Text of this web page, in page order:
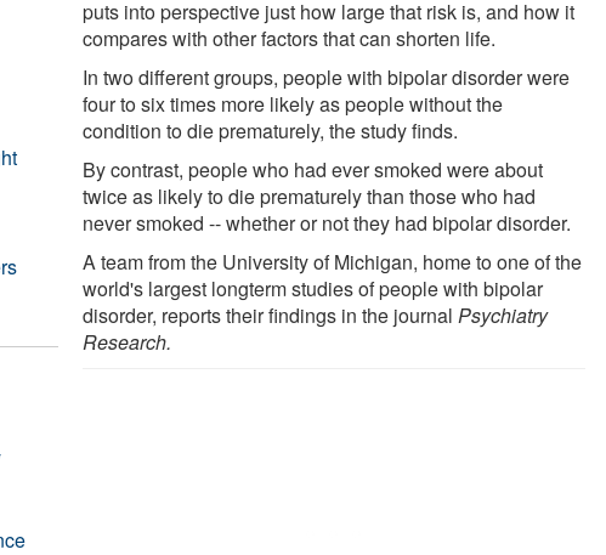
puts into perspective just how large that risk is, and how it
compares with other factors that can shorten life.
In two different groups, people with bipolar disorder were
four to six times more likely as people without the
condition to die prematurely, the study finds.
By contrast, people who had ever smoked were about
twice as likely to die prematurely than those who had
never smoked -- whether or not they had bipolar disorder.
A team from the University of Michigan, home to one of the
world's largest longterm studies of people with bipolar
disorder, reports their findings in the journalPsychiatry
Research.